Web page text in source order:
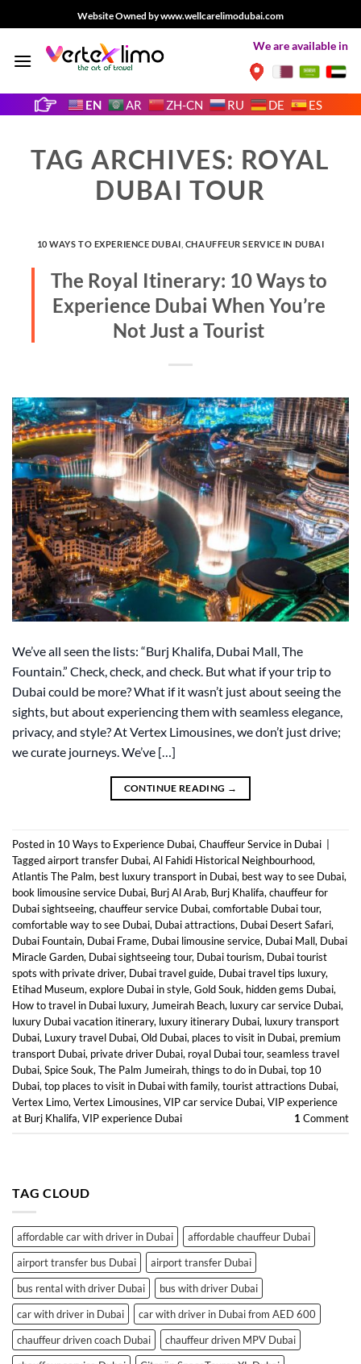
to
Website Owned by www.wellcarelimodubai.com
We are available in
EN AR ZH-CN RU DE ES
TAG ARCHIVES: ROYAL
DUBAI TOUR
10 WAYS TO EXPERIENCE DUBAI CHAUFFEUR SERVICE IN DUBAI
The Royal Itinerary: 10 Ways to
Experience Dubai When You’re
Not Just a Tourist
We’ve all seen the lists: “Burj Khalifa, Dubai Mall, The
Fountain.” Check, check, and check. But what if your trip to
Dubai could be more? What if it wasn’t just about seeing the
sights, but about experiencing them with seamless elegance,
privacy, and style? At Vertex Limousines, we don’t just drive;
we curate journeys. We’ve […]
CONTINUE READING →
Posted in 10 Ways to Experience Dubai, Chauffeur Service in Dubai
Taggedairport transfer Dubai, Al Fahidi Historical Neighbourhood,
Atlantis The Palm, best luxury transport in Dubai, best way to see Dubai,
book limousine service Dubai, Burj Al Arab, Burj Khalifa, chauffeur for
Dubai sightseeing, chauffeur service Dubai, comfortable Dubai tour,
comfortable way to see Dubai, Dubai attractions, Dubai Desert Safari,
Dubai Fountain, Dubai Frame, Dubai limousine service, Dubai Mall, Dubai
Miracle Garden, Dubai sightseeing tour, Dubai tourism, Dubai tourist
spots with private driver, Dubai travel guide, Dubai travel tips luxury,
Etihad Museum, explore Dubai in style, Gold Souk, hidden gems Dubai,
How to travel in Dubai luxury, Jumeirah Beach, luxury car service Dubai,
luxury Dubai vacation itinerary, luxury itinerary Dubai, luxury transport
Dubai, Luxury travel Dubai, Old Dubai, places to visit in Dubai, premium
transport Dubai, private driver Dubai, royal Dubai tour, seamless travel
Dubai, Spice Souk, The Palm Jumeirah, things to do in Dubai, top 10
Dubai, top places to visit in Dubai with family, tourist attractions Dubai,
Vertex Limo, Vertex Limousines, VIP car service Dubai, VIP experience
at Burj Khalifa, VIP experience Dubai 1 Comment
TAG CLOUD
affordable car with driver in Dubai
affordable chauffeur Dubai
airport transfer bus Dubai
airport transfer Dubai
bus rental with driver Dubai
bus with driver Dubai
car with driver in Dubai
car with driver in Dubai from AED 600
chauffeur driven coach Dubai
chauffeur driven MPV Dubai